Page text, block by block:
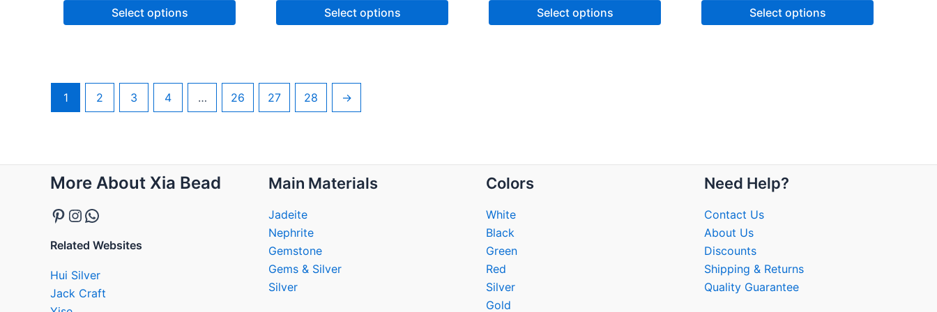
Select options Select options Select options Select options
1 2 3 4 … 26 27 28 →
More About Xia Bead
Pinterest
Instagram
WhatsApp
Related Websites
Hui Silver
Jack Craft
Main Materials
Jadeite
Nephrite
Gemstone
Gems & Silver
Silver
Colors
White
Black
Green
Red
Silver
Gold
Need Help?
Contact Us
About Us
Discounts
Shipping & Returns
Quality Guarantee